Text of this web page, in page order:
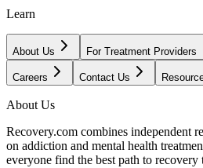
Learn
About Us For Treatment Providers
Careers Contact Us
About Us
Recovery.com combines independent
on addiction and mental health
everyone find the best path to recovery